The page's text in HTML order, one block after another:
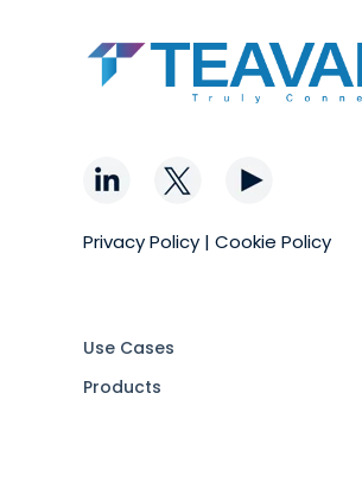
Privacy Policy | Cookie Policy
Use Cases
Products